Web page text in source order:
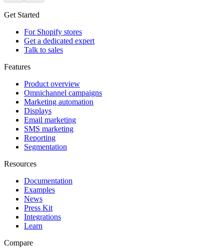
Get Started
For Shopify stores
Get a dedicated expert
Talk to sales
Features
Product overview
Omnichannel campaigns
Marketing automation
Displays
Email marketing
SMS marketing
Reporting
Segmentation
Resources
Documentation
Examples
News
Press Kit
Integrations
Learn
Compare